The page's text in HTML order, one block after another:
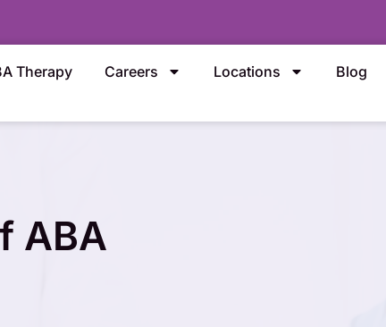
Therapy Careers Locations Blog
ABA